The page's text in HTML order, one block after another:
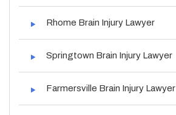
Rhome Brain Injury Lawyer
Springtown Brain Injury Lawyer
Farmersville Brain Injury Lawyer